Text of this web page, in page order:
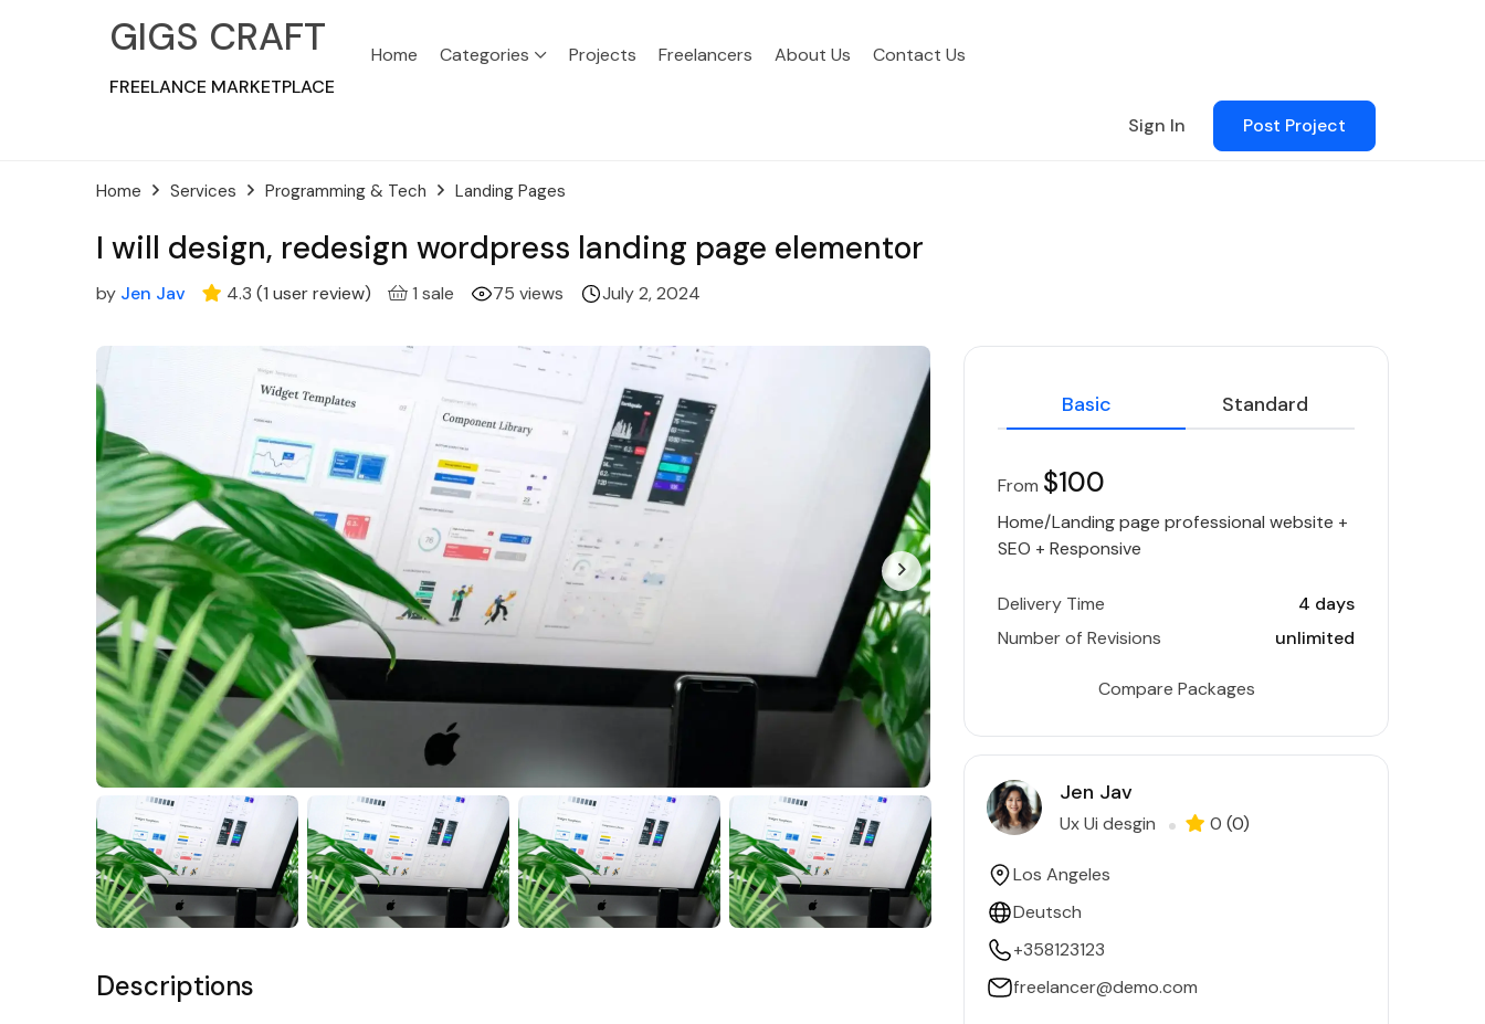
GIGS CRAFT
FREELANCE MARKETPLACE
Home Categories Projects Freelancers About Us Contact Us
Sign In Post Project
Home Services Programming & Tech Landing Pages
I will design, redesign wordpress landing page elementor
by Jen Jav 4.3 (1 user review) 1 sale 75 views July 2, 2024
Descriptions
Basic Standard
From $100
Home/Landing page professional website +
SEO + Responsive
Delivery Time
4 days
Number of Revisions
unlimited
Compare Packages
Jen Jav
Ux Ui desgin 0 (0)
Los Angeles
Deutsch
+358123123
freelancer@demo.com